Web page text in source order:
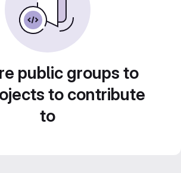
public groups to
to contribute
to